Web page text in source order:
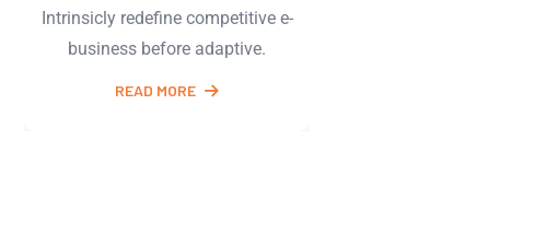
Intrinsicly redefine competitive e-
business before adaptive.
READ MORE